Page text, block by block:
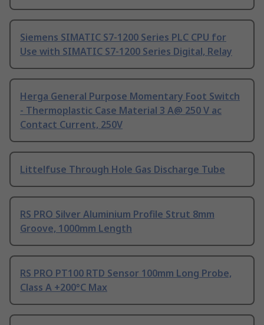
Siemens SIMATIC S7-1200 Series PLC CPU for
Use with SIMATIC S7-1200 Series Digital, Relay
Herga General Purpose Momentary Foot Switch
- Thermoplastic Case Material 3 A@ 250 V ac
Contact Current, 250V
Littelfuse Through Hole Gas Discharge Tube
RS PRO Silver Aluminium Profile Strut 8mm
Groove, 1000mm Length
RS PRO PT100 RTD Sensor 100mm Long Probe,
Class A +200°C Max